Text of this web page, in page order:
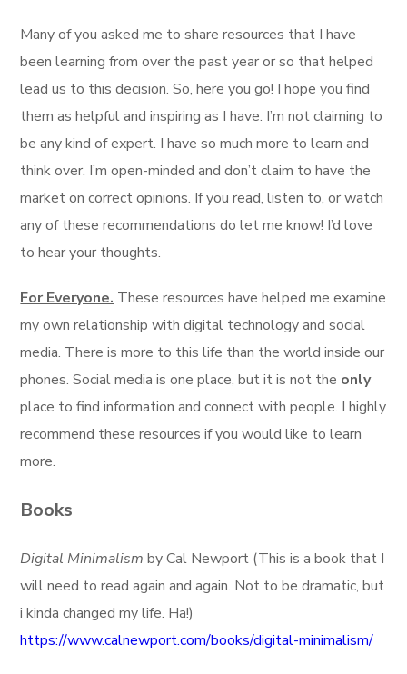
Many of you asked me to share resources that I have
been learning from over the past year or so that helped
lead us to this decision. So, here you go! I hope you find
them as helpful and inspiring as I have. I’m not claiming to
be any kind of expert. I have so much more to learn and
think over. I’m open-minded and don’t claim to have the
market on correct opinions. If you read, listen to, or watch
any of these recommendations do let me know! I’d love
to hear your thoughts.
For Everyone. These resources have helped me examine
my own relationship with digital technology and social
media. There is more to this life than the world inside our
phones. Social media is one place, but it is not the only
place to find information and connect with people. I highly
recommend these resources if you would like to learn
more.
Books
Digital Minimalism by Cal Newport (This is a book that I
will need to read again and again. Not to be dramatic, but
i kinda changed my life. Ha!)
https://www.calnewport.com/books/digital-minimalism/